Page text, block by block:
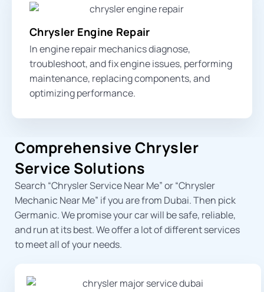
Chrysler Engine Repair
In engine repair mechanics diagnose,
troubleshoot, and fix engine issues, performing
maintenance, replacing components, and
optimizing performance.
Comprehensive Chrysler
Service Solutions
Search “Chrysler Service Near Me” or “Chrysler
Mechanic Near Me” if you are from Dubai. Then pick
Germanic. We promise your car will be safe, reliable,
and run at its best. We offer a lot of different services
to meet all of your needs.